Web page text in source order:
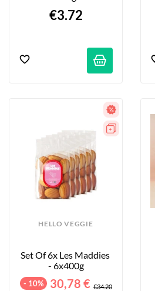
€3.72
HELLO VEGGIE
Set Of 6x Les Maddies
- 6x400g
- 10% 30,78 € €34.20